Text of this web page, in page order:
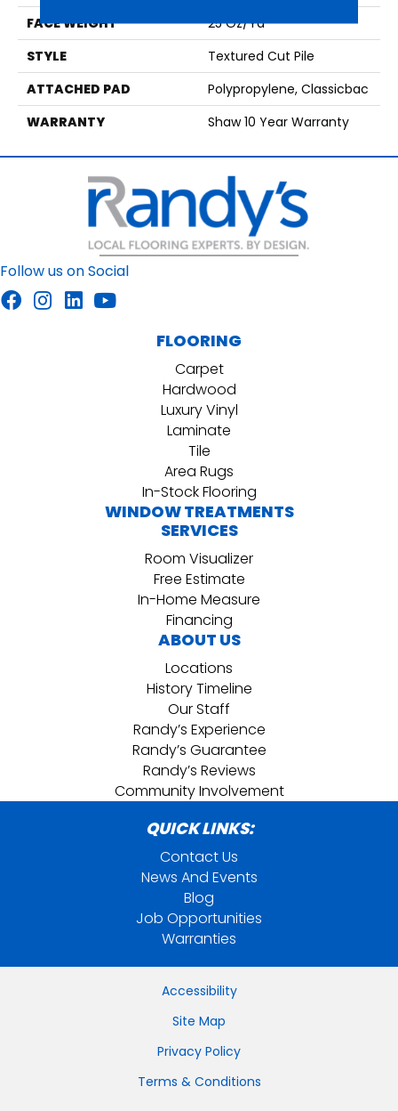
FACE WEIGHT
25 Oz/yd²
STYLE
Textured Cut Pile
ATTACHED PAD
Polypropylene, Classicbac
WARRANTY
Shaw 10 Year Warranty
Follow us on Social
FLOORING
Carpet
Hardwood
Luxury Vinyl
Laminate
Tile
Area Rugs
In-Stock Flooring
WINDOW TREATMENTS
SERVICES
Room Visualizer
Free Estimate
In-Home Measure
Financing
ABOUT US
Locations
History Timeline
Our Staff
Randy’s Experience
Randy’s Guarantee
Randy’s Reviews
Community Involvement
QUICK LINKS:
Contact Us
News And Events
Blog
Job Opportunities
Warranties
Accessibility
Site Map
Privacy Policy
Terms & Conditions